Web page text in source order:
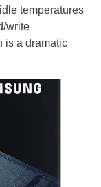
temperatures
write
is a dramatic